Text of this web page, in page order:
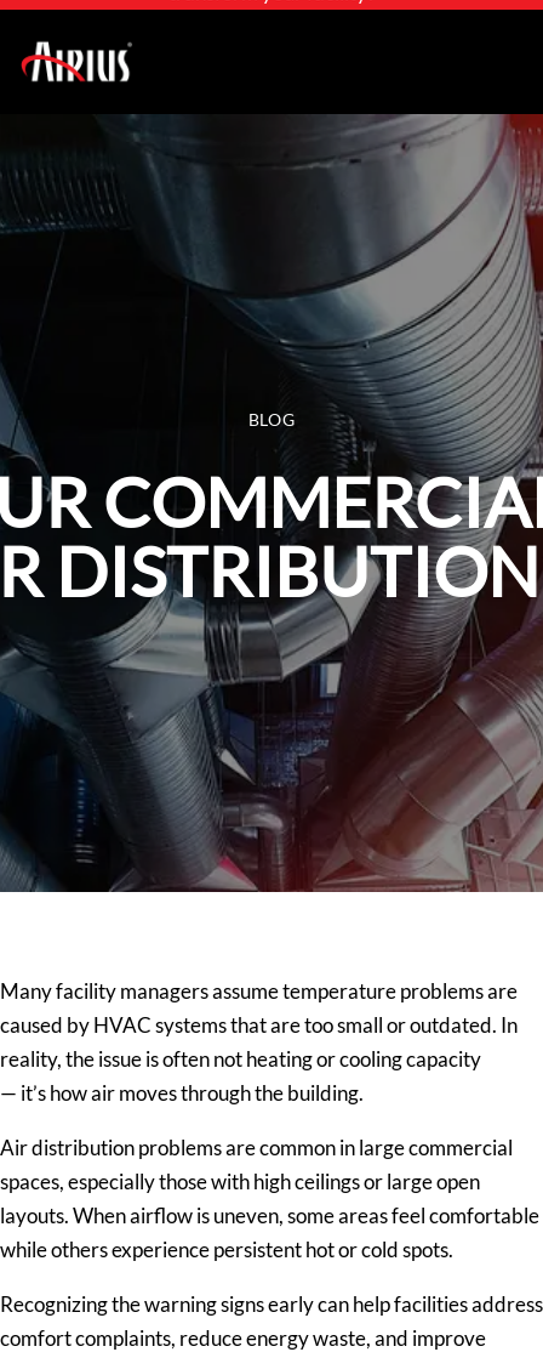
BLOG
Many facility managers assume temperature problems are
caused by HVAC systems that are too small or outdated. In
reality, the issue is often not heating or cooling capacity
— it’s how air moves through the building.
Air distribution problems are common in large commercial
spaces, especially those with high ceilings or large open
layouts. When airflow is uneven, some areas feel comfortable
while others experience persistent hot or cold spots.
Recognizing the warning signs early can help facilities address
comfort complaints, reduce energy waste, and improve